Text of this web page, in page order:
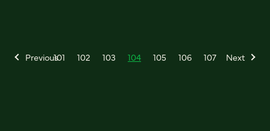
Previous101 102 103 104 105 106 107 Next